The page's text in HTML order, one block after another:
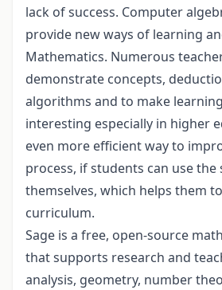
lack of success. Computer
provide new ways of learning
Mathematics. Numerous
demonstrate concepts,
algorithms and to make
interesting especially in higher
even more efficient way to
process, if students can use the
themselves, which helps them
curriculum.
Sage is a free, open-source
that supports research and
analysis, geometry, number